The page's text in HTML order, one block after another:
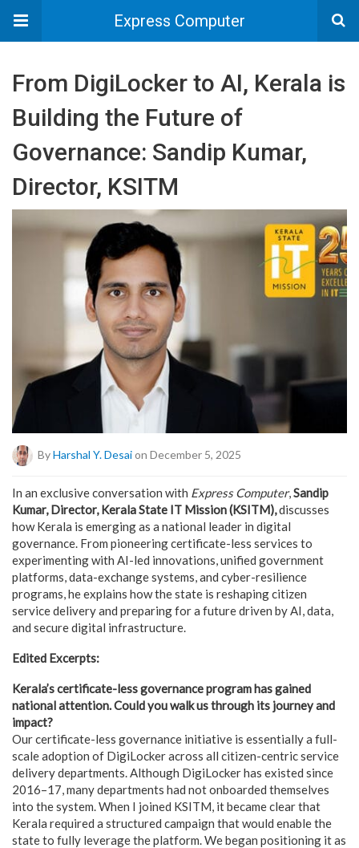
Express Computer
From DigiLocker to AI, Kerala is
Building the Future of
Governance: Sandip Kumar,
Director, KSITM
ByHarshal Y. Desaion December 5, 2025
In an exclusive conversation with Express Computer,Sandip
Kumar, Director, Kerala State IT Mission (KSITM),discusses
how Kerala is emerging as a national leader in digital
governance. From pioneering certificate-less services to
experimenting with AI-led innovations, unified government
platforms, data-exchange systems, and cyber-resilience
programs, he explains how the state is reshaping citizen
service delivery and preparing for a future driven by AI, data,
and secure digital infrastructure.
Edited Excerpts:
Kerala’s certificate-less governance program has gained
national attention. Could you walk us through its journey and
impact?
Our certificate-less governance initiative is essentially a full-
scale adoption of DigiLockeracross all citizen-centric service
delivery departments. Although DigiLocker has existed since
2016–17, many departments had not onboarded themselves
into the system. When I joined KSITM, it became clear that
Kerala required a structured campaign that would enable the
state to fully leverage the platform. We began positioning it as